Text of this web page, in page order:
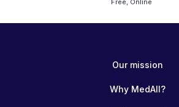
Free, Online
Our mission
Why MedAll?